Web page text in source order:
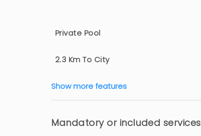
Private Pool
2.3 Km To City
Show more features
Mandatory or included services